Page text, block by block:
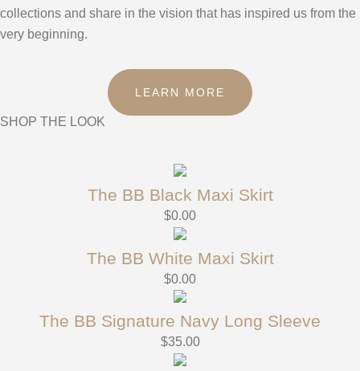
collections and share in the vision that has inspired us from the
very beginning.
LEARN MORE
SHOP THE LOOK
The BB Black Maxi Skirt
$0.00
The BB White Maxi Skirt
$0.00
The BB Signature Navy Long Sleeve
$35.00